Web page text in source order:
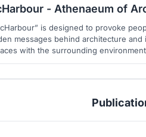
- Athenaeum of
is designed to provoke
messages behind architecture
with the surrounding
and a personal journey for